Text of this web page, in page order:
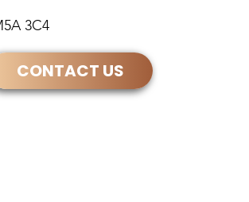
3C4
CONTACT US